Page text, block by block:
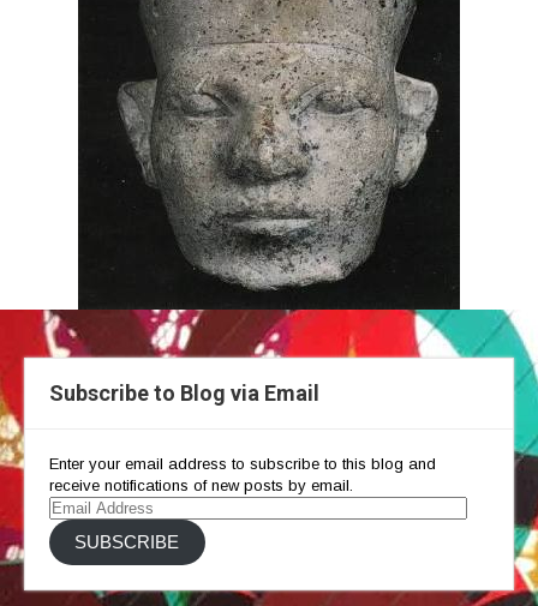
Subscribe to Blog via Email
Enter your email address to subscribe to this blog and
receive notifications of new posts by email.
Email
Address
SUBSCRIBE